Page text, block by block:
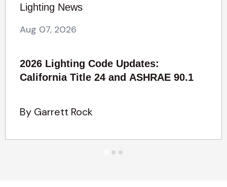
Lighting News
Aug 07, 2026
2026 Lighting Code Updates:
California Title 24 and ASHRAE 90.1
By Garrett Rock